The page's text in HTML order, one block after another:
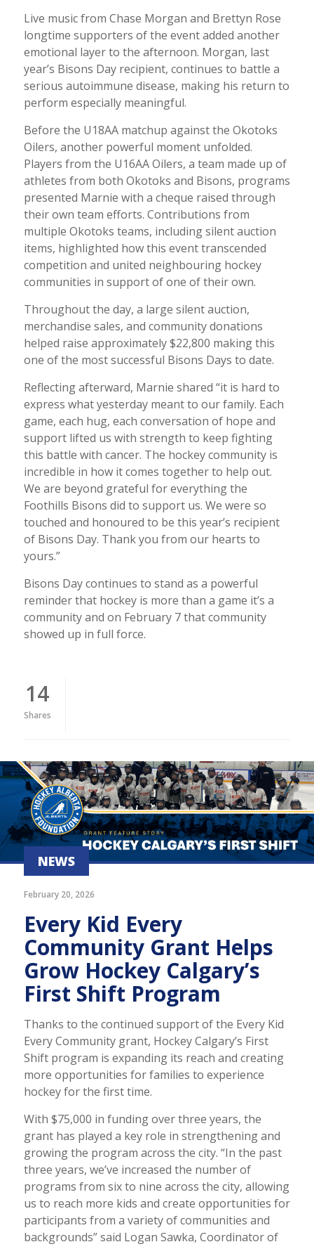
Live music from Chase Morgan and Brettyn Rose
longtime supporters of the event added another
emotional layer to the afternoon. Morgan, last
year’s Bisons Day recipient, continues to battle a
serious autoimmune disease, making his return to
perform especially meaningful.
Before the U18AA matchup against the Okotoks
Oilers, another powerful moment unfolded.
Players from the U16AA Oilers, a team made up of
athletes from both Okotoks and Bisons, programs
presented Marnie with a cheque raised through
their own team efforts. Contributions from
multiple Okotoks teams, including silent auction
items, highlighted how this event transcended
competition and united neighbouring hockey
communities in support of one of their own.
Throughout the day, a large silent auction,
merchandise sales, and community donations
helped raise approximately $22,800 making this
one of the most successful Bisons Days to date.
Reflecting afterward, Marnie shared “it is hard to
express what yesterday meant to our family. Each
game, each hug, each conversation of hope and
support lifted us with strength to keep fighting
this battle with cancer. The hockey community is
incredible in how it comes together to help out.
We are beyond grateful for everything the
Foothills Bisons did to support us. We were so
touched and honoured to be this year’s recipient
of Bisons Day. Thank you from our hearts to
yours.”
Bisons Day continues to stand as a powerful
reminder that hockey is more than a game it’s a
community and on February 7 that community
showed up in full force.
14
Shares
NEWS
February 20, 2026
Every Kid Every
Community Grant Helps
Grow Hockey Calgary’s
First Shift Program
Thanks to the continued support of the Every Kid
Every Community grant, Hockey Calgary’s First
Shift program is expanding its reach and creating
more opportunities for families to experience
hockey for the first time.
With $75,000 in funding over three years, the
grant has played a key role in strengthening and
growing the program across the city. “In the past
three years, we’ve increased the number of
programs from six to nine across the city, allowing
us to reach more kids and create opportunities for
participants from a variety of communities and
backgrounds” said Logan Sawka, Coordinator of